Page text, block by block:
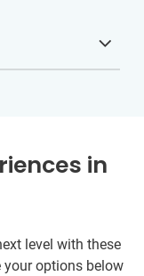
in
level with these
your options below